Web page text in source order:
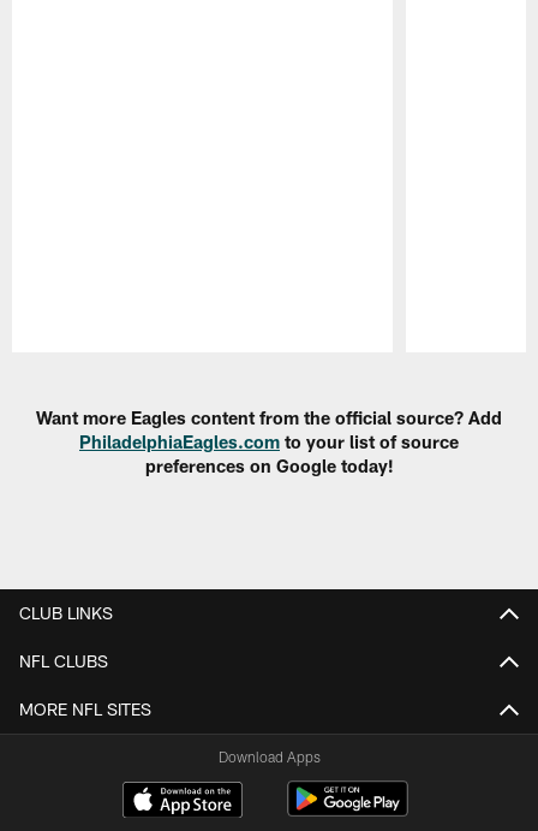
Want more Eagles content from the official source? Add
PhiladelphiaEagles.com to your list of source
preferences on Google today!
CLUB LINKS
NFL CLUBS
MORE NFL SITES
Download Apps